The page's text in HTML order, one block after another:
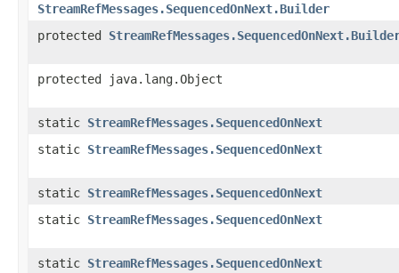
StreamRefMessages.SequencedOnNext.Builder
protected
protected java.lang.Object
static StreamRefMessages.SequencedOnNext
static StreamRefMessages.SequencedOnNext
static StreamRefMessages.SequencedOnNext
static StreamRefMessages.SequencedOnNext
static StreamRefMessages.SequencedOnNext